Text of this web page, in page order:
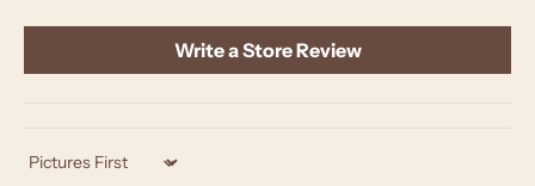
Write a Store Review
Sort by